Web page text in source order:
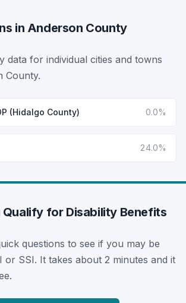
in Anderson County
data for individual cities and towns
County.
(Hidalgo County) 0.0%
24.0%
Qualify for Disability Benefits
questions to see if you may be
or SSI. It takes about 2 minutes and it